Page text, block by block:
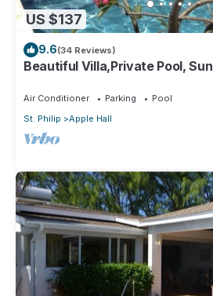
US $137
9.6(34 Reviews)
Beautiful Villa,Private Pool, Sun
Air Conditioner Parking
Pool
St. Philip
Apple Hall